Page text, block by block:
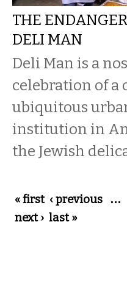
THE
DELI MAN
Deli Man is a
celebration of a
ubiquitous
institution in
the Jewish
Pages
« first ‹ previous …
next › last »